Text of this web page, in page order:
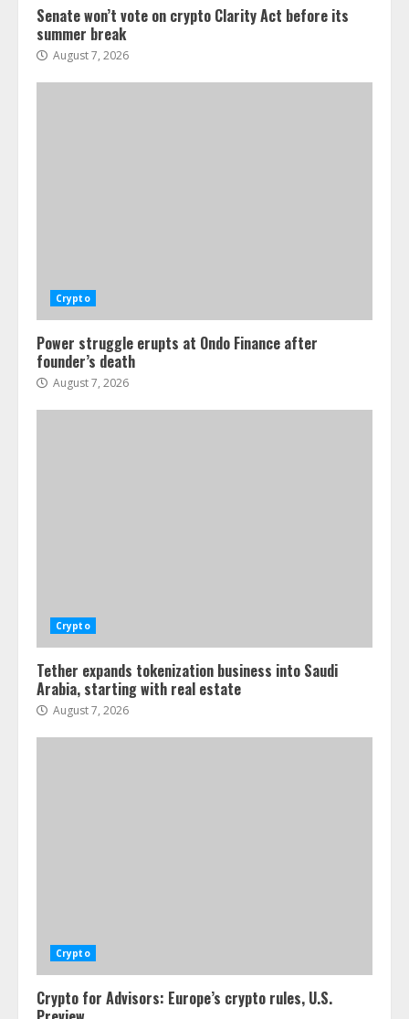
Senate won’t vote on crypto Clarity Act before its
summer break
August 7, 2026
Crypto
Power struggle erupts at Ondo Finance after
founder’s death
August 7, 2026
Crypto
Tether expands tokenization business into Saudi
Arabia, starting with real estate
August 7, 2026
Crypto
Crypto for Advisors: Europe’s crypto rules, U.S.